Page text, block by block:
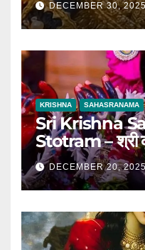
DECEMBER 30,
KRISHNA SAHASRANAMA
Sri Krishna
Stotram – श्री
DECEMBER 20, 2025